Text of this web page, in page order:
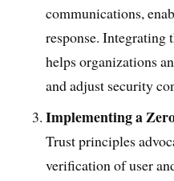
communications,
response. Integrating
helps organizations
and adjust security
Implementing a
Trust principles
verification of user